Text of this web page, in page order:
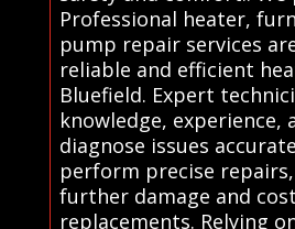
Professional heater,
pump repair services
reliable and efficient
Bluefield. Expert
knowledge, experience,
diagnose issues
perform precise
further damage and
replacements. Relying